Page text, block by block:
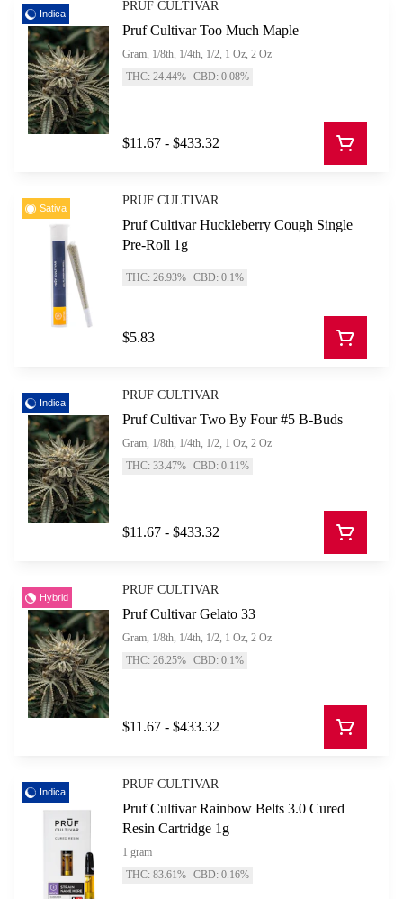
Indica
PRUF CULTIVAR
Pruf Cultivar Too Much Maple
Gram, 1/8th, 1/4th, 1/2, 1 Oz, 2 Oz
THC: 24.44% CBD: 0.08%
$11.67 - $433.32
Sativa
PRUF CULTIVAR
Pruf Cultivar Huckleberry Cough Single
Pre-Roll 1g
THC: 26.93% CBD: 0.1%
$5.83
Indica
PRUF CULTIVAR
Pruf Cultivar Two By Four #5 B-Buds
Gram, 1/8th, 1/4th, 1/2, 1 Oz, 2 Oz
THC: 33.47% CBD: 0.11%
$11.67 - $433.32
Hybrid
PRUF CULTIVAR
Pruf Cultivar Gelato 33
Gram, 1/8th, 1/4th, 1/2, 1 Oz, 2 Oz
THC: 26.25% CBD: 0.1%
$11.67 - $433.32
Indica
PRUF CULTIVAR
Pruf Cultivar Rainbow Belts 3.0 Cured
Resin Cartridge 1g
1 gram
THC: 83.61% CBD: 0.16%